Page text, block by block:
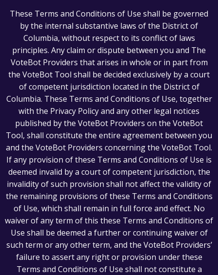
These Terms and Conditions of Use shall be governed
by the internal substantive laws of the District of
Columbia, without respect to its conflict of laws
principles. Any claim or dispute between you and The
VoteBot Providers that arises in whole or in part from
the VoteBot Tool shall be decided exclusively by a court
of competent jurisdiction located in the District of
Columbia. These Terms and Conditions of Use, together
with the Privacy Policy and any other legal notices
published by the VoteBot Providers on the VoteBot
Tool, shall constitute the entire agreement between you
and the VoteBot Providers concerning the VoteBot Tool.
If any provision of these Terms and Conditions of Use is
deemed invalid by a court of competent jurisdiction, the
invalidity of such provision shall not affect the validity of
the remaining provisions of these Terms and Conditions
of Use, which shall remain in full force and effect. No
waiver of any term of this these Terms and Conditions of
Use shall be deemed a further or continuing waiver of
such term or any other term, and the VoteBot Providers’
failure to assert any right or provision under these
Terms and Conditions of Use shall not constitute a